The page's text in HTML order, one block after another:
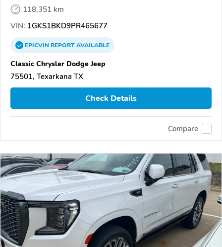
118,351 km
VIN: 1GKS1BKD9PR465677
EPICVINREPORTAVAILABLE
Classic Chrysler Dodge Jeep
75501, Texarkana TX
Check Details
Compare